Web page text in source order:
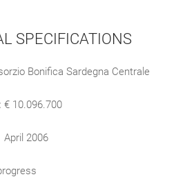
SPECIFICATIONS
Bonifica Sardegna Centrale
€ 10.096.700
April 2006